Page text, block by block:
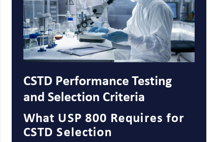
CSTD Performance Testing
and Selection Criteria
What USP 800 Requires for
CSTD Selection